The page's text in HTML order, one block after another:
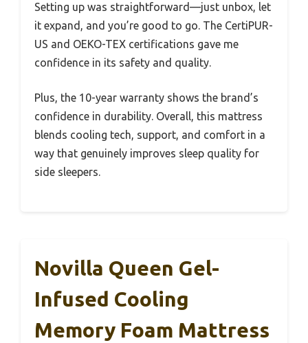
Setting up was straightforward—just unbox, let
it expand, and you’re good to go. The CertiPUR-
US and OEKO-TEX certifications gave me
confidence in its safety and quality.
Plus, the 10-year warranty shows the brand’s
confidence in durability. Overall, this mattress
blends cooling tech, support, and comfort in a
way that genuinely improves sleep quality for
side sleepers.
Novilla Queen Gel-
Infused Cooling
Memory Foam Mattress